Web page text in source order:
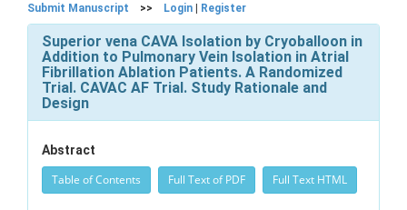
Submit Manuscript >> Login Register
Superior vena CAVA Isolation by Cryoballoon in
Addition to Pulmonary Vein Isolation in Atrial
Fibrillation Ablation Patients. A Randomized
Trial. CAVAC AF Trial. Study Rationale and
Design
Abstract
Table of Contents Full Text of PDF Full Text HTML